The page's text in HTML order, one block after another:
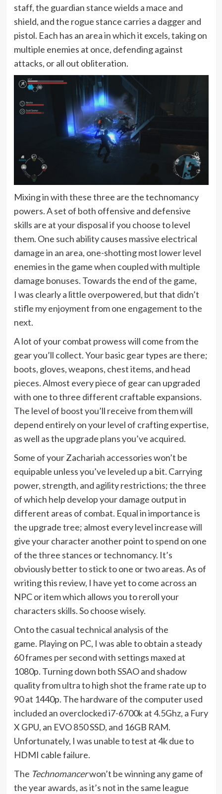
staff, the guardian stance wields a mace and
shield, and the rogue stance carries a dagger and
pistol. Each has an area in which it excels, taking on
multiple enemies at once, defending against
attacks, or all out obliteration.
Mixing in with these three are the technomancy
powers. A set of both offensive and defensive
skills are at your disposal if you choose to level
them. One such ability causes massive electrical
damage in an area, one-shotting most lower level
enemies in the game when coupled with multiple
damage bonuses. Towards the end of the game,
I was clearly a little overpowered, but that didn’t
stifle my enjoyment from one engagement to the
next.
A lot of your combat prowess will come from the
gear you’ll collect. Your basic gear types are there;
boots, gloves, weapons, chest items, and head
pieces. Almost every piece of gear can upgraded
with one to three different craftable expansions.
The level of boost you’ll receive from them will
depend entirely on your level of crafting expertise,
as well as the upgrade plans you’ve acquired.
Some of your Zachariah accessories won’t be
equipable unless you’ve leveled up a bit. Carrying
power, strength, and agility restrictions; the three
of which help develop your damage output in
different areas of combat. Equal in importance is
the upgrade tree; almost every level increase will
give your character another point to spend on one
of the three stances or technomancy. It’s
obviously better to stick to one or two areas. As of
writing this review, I have yet to come across an
NPC or item which allows you to reroll your
characters skills. So choose wisely.
Onto the casual technical analysis of the
game. Playing on PC, I was able to obtain a steady
60 frames per second with settings maxed at
1080p. Turning down both SSAO and shadow
quality from ultra to high shot the frame rate up to
90 at 1440p. The hardware of the computer used
included an overclocked i7-6700k at 4.5Ghz, a Fury
X GPU, an EVO 850 SSD, and 16GB RAM.
Unfortunately, I was unable to test at 4k due to
HDMI cable failure.
The Technomancerwon’t be winning any game of
the year awards, as it’s not in the same league